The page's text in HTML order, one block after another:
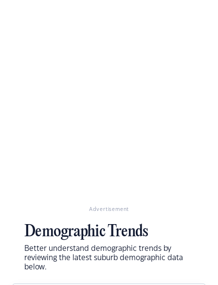
Advertisement
Demographic Trends
Better understand demographic trends by
reviewing the latest suburb demographic data
below.